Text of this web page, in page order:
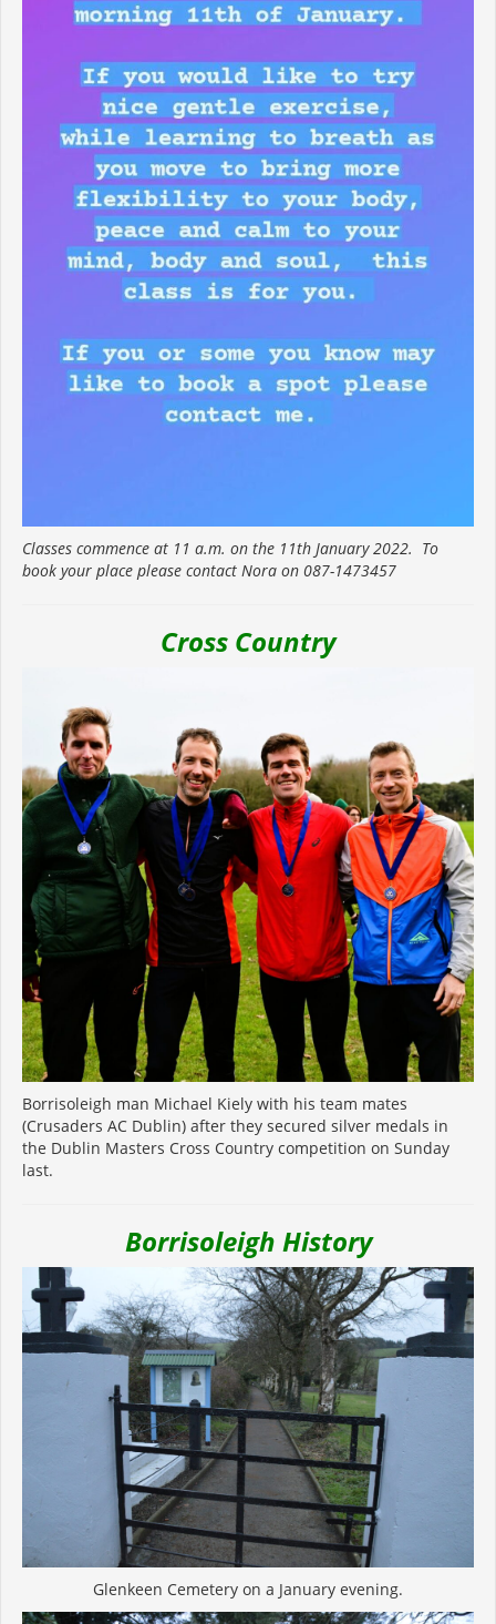
Classes commence at 11 a.m. on the 11th January 2022. To
book your place please contact Nora on 087-1473457
Cross Country
Borrisoleigh man Michael Kiely with his team mates
(Crusaders AC Dublin) after they secured silver medals in
the Dublin Masters Cross Country competition on Sunday
last.
Borrisoleigh History
Glenkeen Cemetery on a January evening.